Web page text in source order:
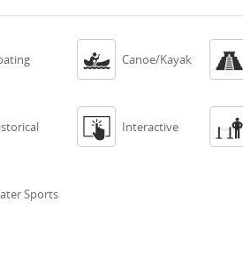
 Canoe/Kayak 
 Interactive 
Sports